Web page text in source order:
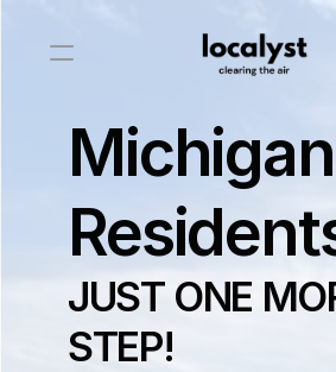
Michigan
JUST ONE
STEP!